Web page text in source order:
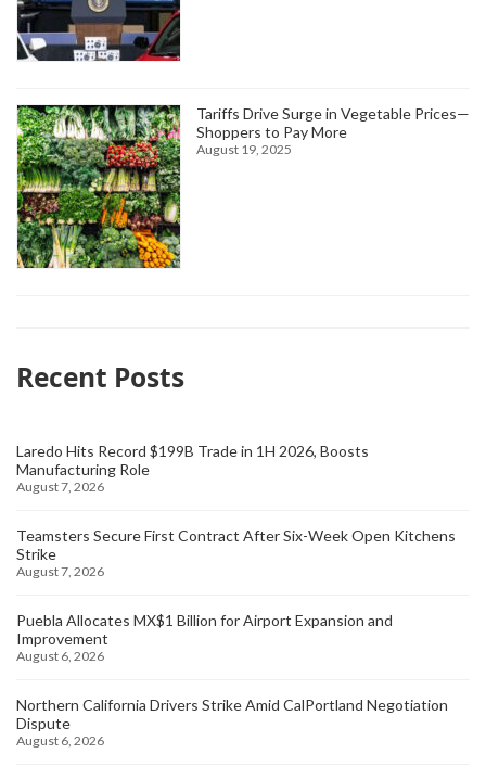
Tariffs Drive Surge in Vegetable Prices—
Shoppers to Pay More
August 19, 2025
Recent Posts
Laredo Hits Record $199B Trade in 1H 2026, Boosts
Manufacturing Role
August 7, 2026
Teamsters Secure First Contract After Six-Week Open Kitchens
Strike
August 7, 2026
Puebla Allocates MX$1 Billion for Airport Expansion and
Improvement
August 6, 2026
Northern California Drivers Strike Amid CalPortland Negotiation
Dispute
August 6, 2026